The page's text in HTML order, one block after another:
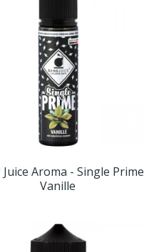
Aroma - Single Prime
Vanille